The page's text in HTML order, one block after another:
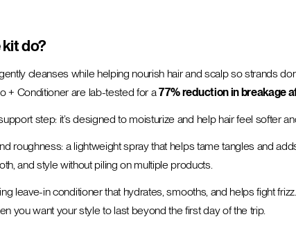
do?
cleanses while helping nourish hair and scalp so strands
+ Conditioner are lab-tested for a77% reduction in breakage
step: it’s designed to moisturize and help hair feel softer
roughness: a lightweight spray that helps tame tangles and
and style without piling on multiple products.
leave-in conditioner that hydrates, smooths, and helps fight
you want your style to last beyond the first day of the trip.